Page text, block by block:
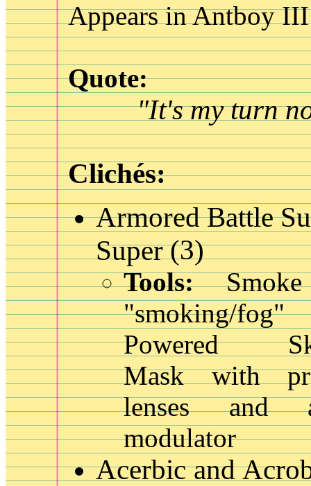
Appears in Antboy III
Quote:
"It's my turn
Clichés:
Armored Battle
Super(3)
Tools:Smoke
"smoking/
Powered
Mask with
lenses and
modulator
Acerbic and